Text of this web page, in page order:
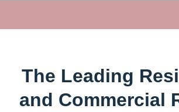
The Leading
and Commercial